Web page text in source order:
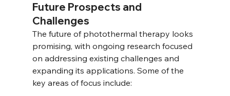
Future Prospects and
Challenges
The future of photothermal therapy looks
promising, with ongoing research focused
on addressing existing challenges and
expanding its applications. Some of the
key areas of focus include: